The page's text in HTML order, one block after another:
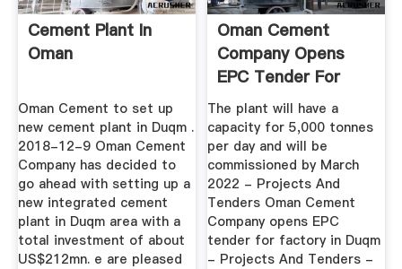
Cement Plant In
Oman
Oman Cement to set up
new cement plant in Duqm .
2018-12-9 Oman Cement
Company has decided to
go ahead with setting up a
new integrated cement
plant in Duqm area with a
total investment of about
US$212mn. e are pleased
Oman Cement
Company Opens
EPC Tender For
Factory In Duqm ...
The plant will have a
capacity for 5,000 tonnes
per day and will be
commissioned by March
2022 - Projects And
Tenders Oman Cement
Company opens EPC
tender for factory in Duqm
- Projects And Tenders -